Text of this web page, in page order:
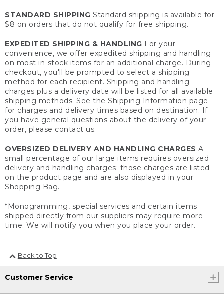
STANDARD SHIPPING Standard shipping is available for
$8 on orders that do not qualify for free shipping.
EXPEDITED SHIPPING & HANDLING For your
convenience, we offer expedited shipping and handling
on most in-stock items for an additional charge. During
checkout, you'll be prompted to select a shipping
method for each recipient. Shipping and handling
charges plus a delivery date will be listed for all available
shipping methods. See the Shipping Information page
for charges and delivery times based on destination. If
you have general questions about the delivery of your
order, please contact us.
OVERSIZED DELIVERY AND HANDLING CHARGES A
small percentage of our large items requires oversized
delivery and handling charges; those charges are listed
on the product page and are also displayed in your
Shopping Bag.
*Monogramming, special services and certain items
shipped directly from our suppliers may require more
time. We will notify you when you place your order.
Back to Top
Customer Service